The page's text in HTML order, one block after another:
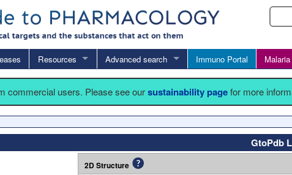
Resources Advanced search Immuno Portal
commercial users. Please see oursustainability pagefor more
GtoPdb
2D Structure